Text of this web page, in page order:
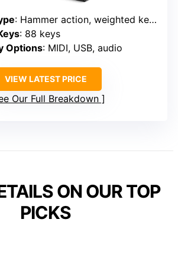
: Hammer action, weighted keys
: 88 keys
Options: MIDI, USB, audio
VIEW LATEST PRICE
Our Full Breakdown
ON OUR TOP
PICKS